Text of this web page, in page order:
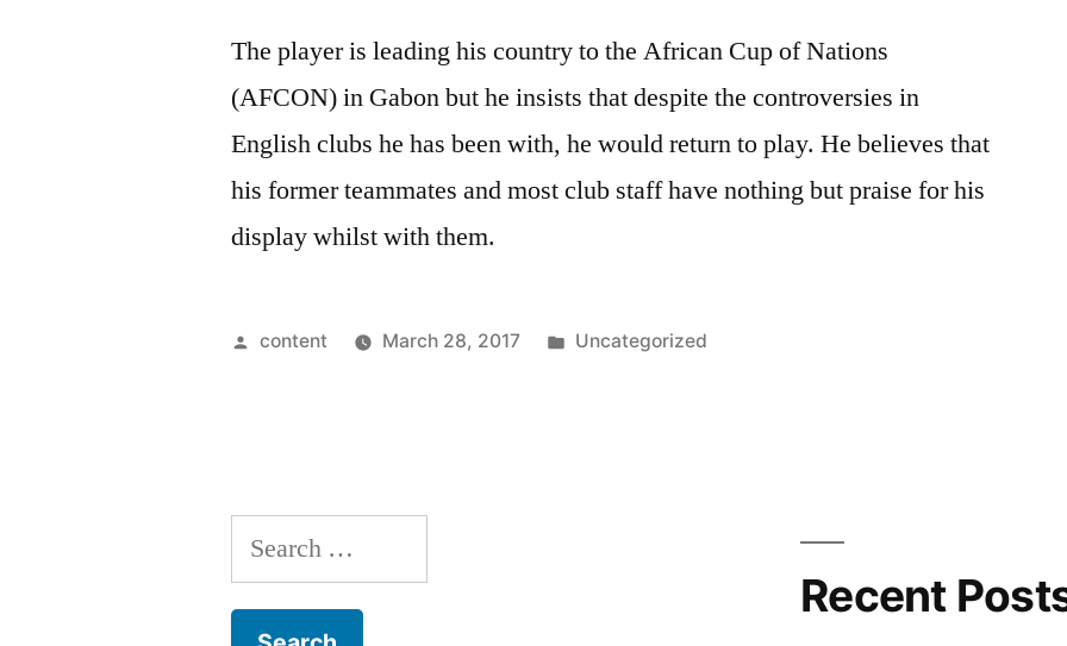
The player is leading his country to the African Cup of Nations
(AFCON) in Gabon but he insists that despite the controversies in
English clubs he has been with, he would return to play. He believes that
his former teammates and most club staff have nothing but praise for his
display whilst with them.
Posted
content March 28, 2017
Posted
Uncategorized
Search
for:
Recent